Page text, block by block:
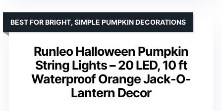
Runleo Halloween Pumpkin
String Lights – 20 LED, 10 ft
Waterproof Orange Jack-O-
Lantern Decor
BEST FOR BRIGHT, SIMPLE PUMPKIN DECORATIONS